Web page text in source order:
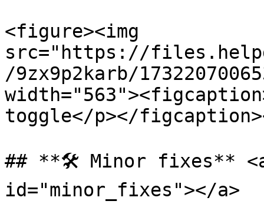
<figure><img
src="https://
/9zx9p2karb/
toggle</p></
## **🛠️ Minor fixes**
id="minor_fixes"></a>